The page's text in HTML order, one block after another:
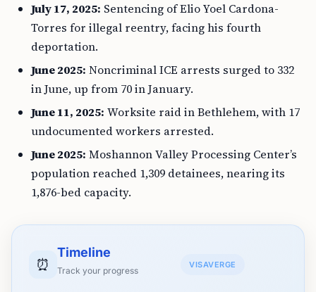
July 17, 2025: Sentencing of Elio Yoel Cardona-
Torres for illegal reentry, facing his fourth
deportation.
June 2025: Noncriminal ICE arrests surged to 332
in June, up from 70 in January.
June 11, 2025: Worksite raid in Bethlehem, with 17
undocumented workers arrested.
June 2025: Moshannon Valley Processing Center’s
population reached 1,309 detainees, nearing its
1,876-bed capacity.
⏰
Timeline
Track your progress
VISAVERGE